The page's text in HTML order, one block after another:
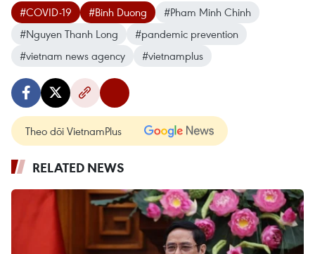
#COVID-19 #Binh Duong
#Pham Minh Chinh
#Nguyen Thanh Long
#pandemic prevention
#vietnam news agency
#vietnamplus
Theo dõi VietnamPlus
RELATED NEWS